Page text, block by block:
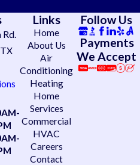
Rd.
Links
Home
About Us
Air
Conditioning
Heating
Home
Services
Commercial
HVAC
Careers
Contact
Follow Us
Payments
We Accept